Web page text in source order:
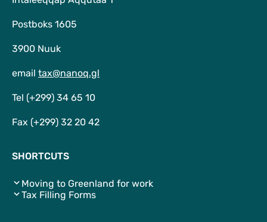
Postboks 1605
3900 Nuuk
email tax@nanoq.gl
Tel (+299) 34 65 10
Fax (+299) 32 20 42
SHORTCUTS
Moving to Greenland for work
Tax Filling Forms